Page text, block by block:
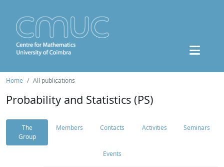
Home All publications
Probability and Statistics (PS)
The
Group
Members Contacts Activities Seminars
Events